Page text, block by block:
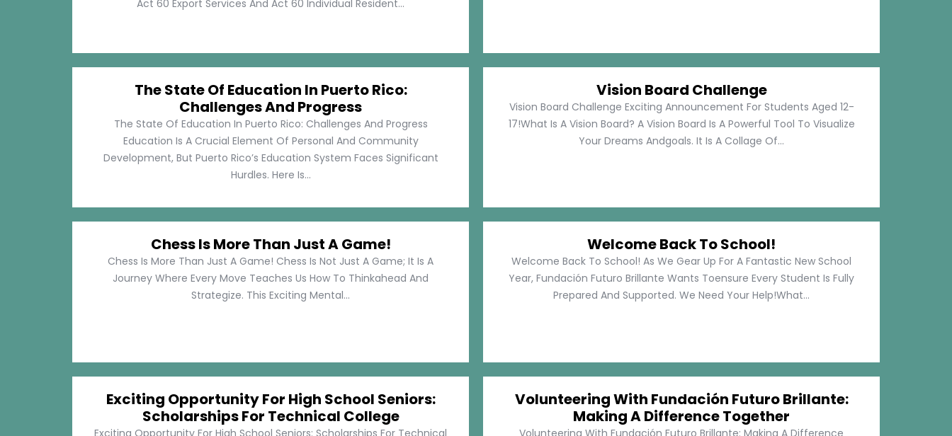
Act 60 Export Services And Act 60 Individual Resident...
The State Of Education In Puerto Rico:
Challenges And Progress
The State Of Education In Puerto Rico: Challenges And Progress
Education Is A Crucial Element Of Personal And Community
Development, But Puerto Rico’s Education System Faces Significant
Hurdles. Here Is...
Vision Board Challenge
Vision Board Challenge Exciting Announcement For Students Aged 12-
17!What Is A Vision Board? A Vision Board Is A Powerful Tool To Visualize
Your Dreams Andgoals. It Is A Collage Of...
Chess Is More Than Just A Game!
Chess Is More Than Just A Game! Chess Is Not Just A Game; It Is A
Journey Where Every Move Teaches Us How To Thinkahead And
Strategize. This Exciting Mental...
Welcome Back To School!
Welcome Back To School! As We Gear Up For A Fantastic New School
Year, Fundación Futuro Brillante Wants Toensure Every Student Is Fully
Prepared And Supported. We Need Your Help!What...
Exciting Opportunity For High School Seniors:
Scholarships For Technical College
Exciting Opportunity For High School Seniors: Scholarships For Technical
Volunteering With Fundación Futuro Brillante:
Making A Difference Together
Volunteering With Fundación Futuro Brillante: Making A Difference